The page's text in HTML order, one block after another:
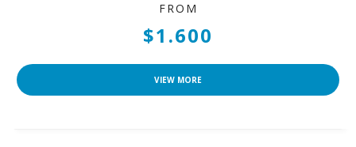
FROM
$1.600
VIEW MORE